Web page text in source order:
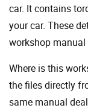
car. It contains
your car. These
workshop
Where is this
the files directly
same manual